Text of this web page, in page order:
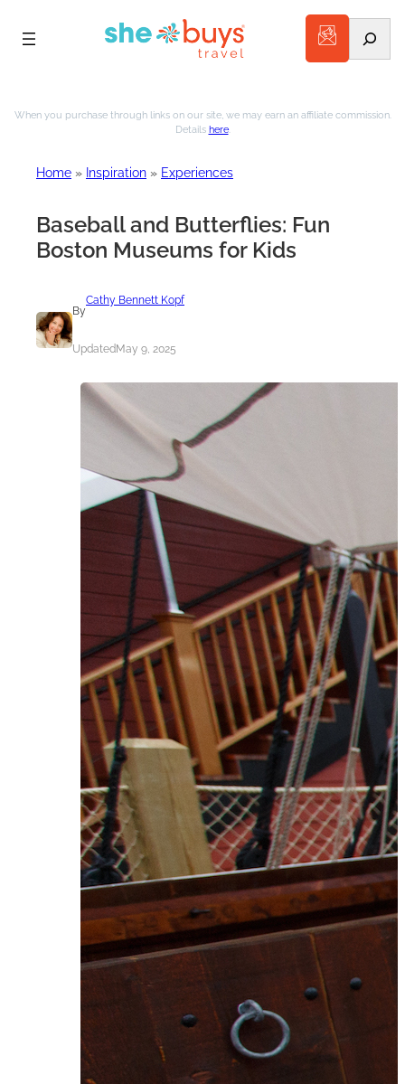
to
When you purchase through links on our site, we may earn an affiliate commission.
Details here.
Home » Inspiration » Experiences
Baseball and Butterflies: Fun
Boston Museums for Kids
By
Cathy Bennett Kopf
UpdatedMay 9, 2025